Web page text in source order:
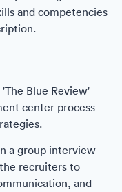
and competencies
Blue Review'
center process
a group interview
recruiters to
and